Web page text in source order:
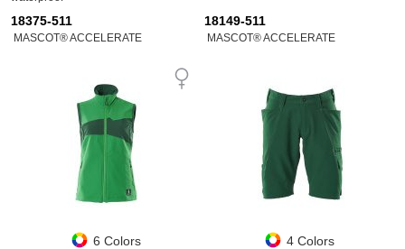
18375-511
MASCOT® ACCELERATE
6 Colors
18149-511
MASCOT® ACCELERATE
4 Colors